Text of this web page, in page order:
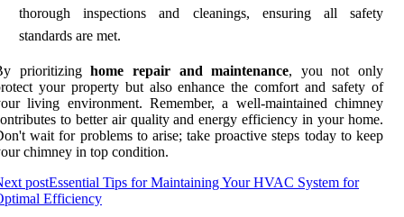
thorough inspections and cleanings, ensuring all safety
standards are met.
prioritizinghome repair and maintenance, you not only
your property but also enhance the comfort and safety of
living environment. Remember, a well-maintained chimney
to better air quality and energy efficiency in your home.
wait for problems to arise; take proactive steps today to keep
chimney in top condition.
postEssential Tips for Maintaining Your HVAC System for
Efficiency